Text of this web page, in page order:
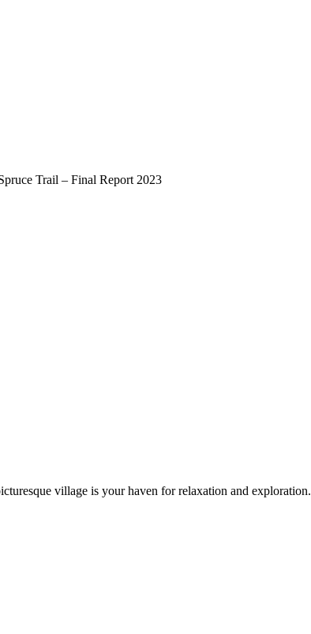
Trail – Final Report 2023
village is your haven for relaxation and exploration.